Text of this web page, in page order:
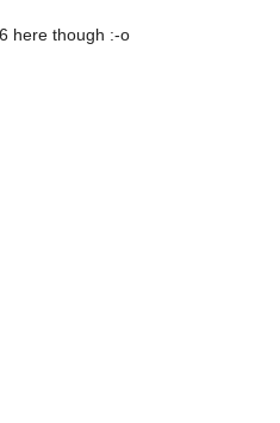
here though :-o